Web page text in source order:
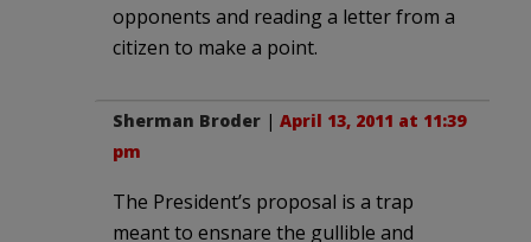
opponents and reading a letter from a
citizen to make a point.
Sherman Broder | April 13, 2011 at 11:39
pm
The President’s proposal is a trap
meant to ensnare the gullible and